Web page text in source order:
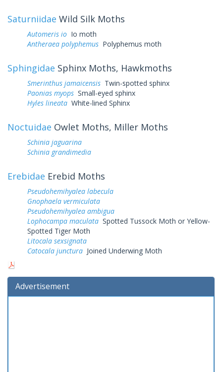
Saturniidae Wild Silk Moths
Automeris io Io moth
Antheraea polyphemus Polyphemus moth
Sphingidae Sphinx Moths, Hawkmoths
Smerinthus jamaicensis Twin-spotted sphinx
Paonias myops Small-eyed sphinx
Hyles lineata White-lined Sphinx
Noctuidae Owlet Moths, Miller Moths
Schinia jaguarina
Schinia grandimedia
Erebidae Erebid Moths
Pseudohemihyalea labecula
Gnophaela vermiculata
Pseudohemihyalea ambigua
Lophocampa maculata Spotted Tussock Moth or Yellow-
Spotted Tiger Moth
Litocala sexsignata
Catocala junctura Joined Underwing Moth
Advertisement